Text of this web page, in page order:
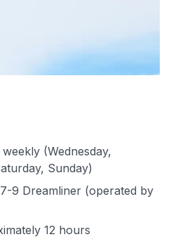
(Wednesday,
Sunday)
9 Dreamliner (operated by
12 hours